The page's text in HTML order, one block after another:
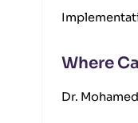
Where
Dr.